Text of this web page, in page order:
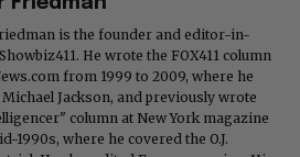
is the founder and editor-in-
He wrote the FOX411 column
from 1999 to 2009, where he
Jackson, and previously wrote
column at New York magazine
1990s, where he covered the O.J.